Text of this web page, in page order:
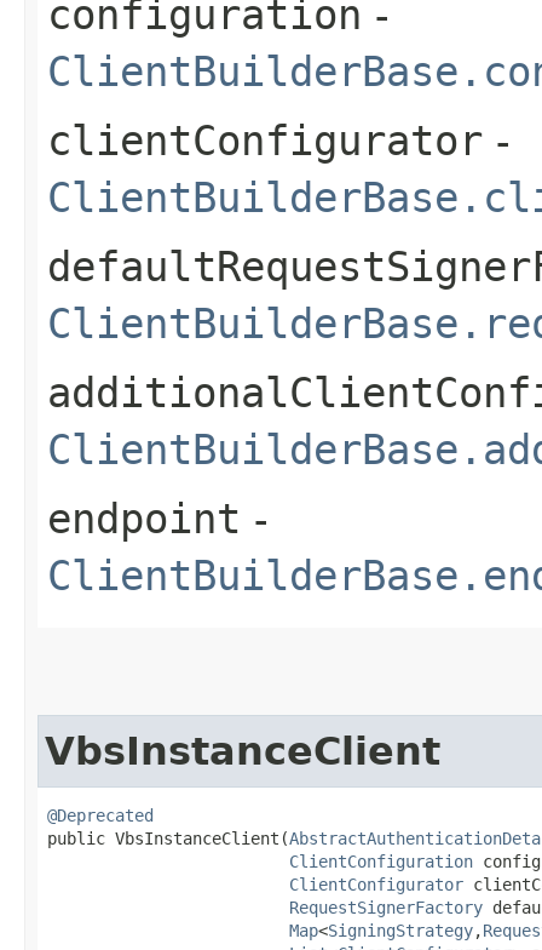
configuration -
clientConfigurator -
endpoint -
VbsInstanceClient
@Deprecated
public VbsInstanceClient​(
ClientConfiguration
ClientConfigurator
RequestSignerFactory
Map<SigningStrategy,​